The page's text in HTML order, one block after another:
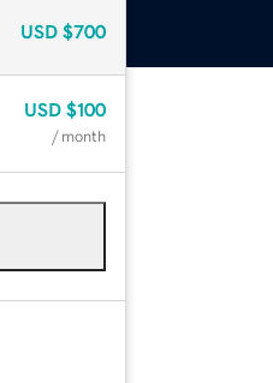
USD $700
USD $100
/ month